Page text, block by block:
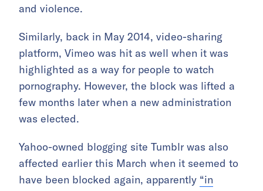
and violence.
Similarly, back in May 2014, video-sharing
platform, Vimeo was hit as well when it was
highlighted as a way for people to watch
pornography. However, the block was lifted a
few months later when a new administration
was elected.
Yahoo-owned blogging site Tumblr was also
affected earlier this March when it seemed to
have been blocked again, apparently “in